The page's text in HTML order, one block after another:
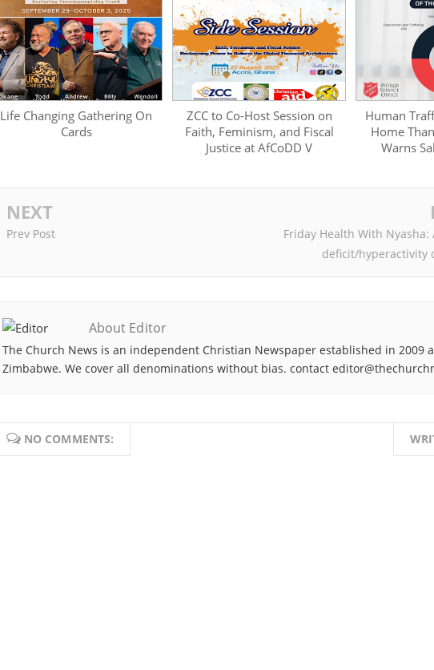
Life Changing Gathering On
Cards
ZCC to Co-Host Session on
Faith, Feminism, and Fiscal
Justice at AfCoDD V
Human
Home
Warns
NEXT
Prev Post
Friday Health With
deficit/hyperactivity
About Editor
The Church News is an independent Christian Newspaper established in 2009
Zimbabwe. We cover all denominations without bias. contact
NO COMMENTS: